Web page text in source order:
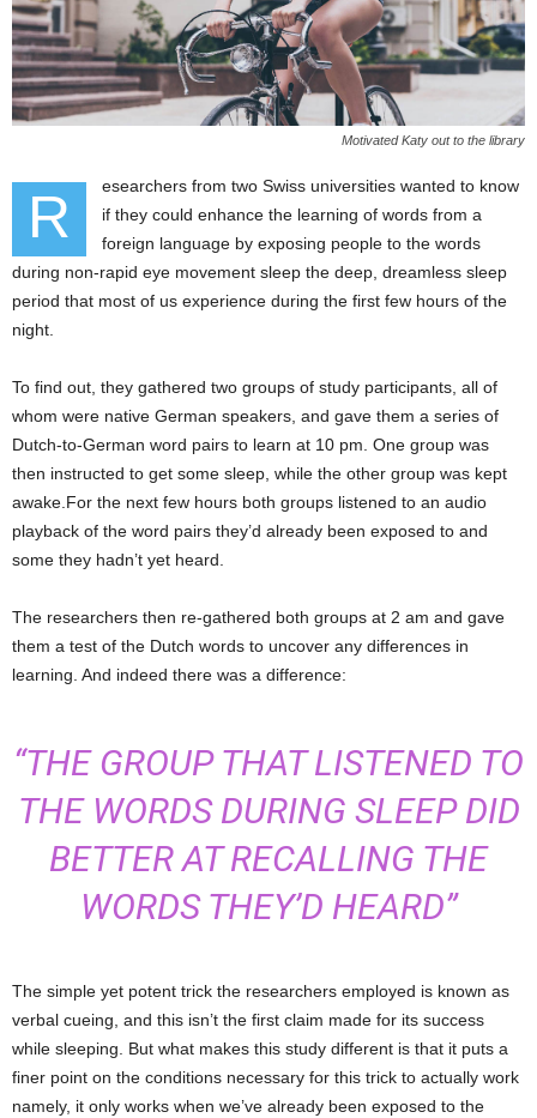
Motivated Katy out to the library
R
esearchers from two Swiss universities wanted to know
if they could enhance the learning of words from a
foreign language by exposing people to the words
during non-rapid eye movement sleep the deep, dreamless sleep
period that most of us experience during the first few hours of the
night.
To find out, they gathered two groups of study participants, all of
whom were native German speakers, and gave them a series of
Dutch-to-German word pairs to learn at 10 pm. One group was
then instructed to get some sleep, while the other group was kept
awake.For the next few hours both groups listened to an audio
playback of the word pairs they’d already been exposed to and
some they hadn’t yet heard.
The researchers then re-gathered both groups at 2 am and gave
them a test of the Dutch words to uncover any differences in
learning. And indeed there was a difference:
“THE GROUP THAT LISTENED TO
THE WORDS DURING SLEEP DID
BETTER AT RECALLING THE
WORDS THEY’D HEARD”
The simple yet potent trick the researchers employed is known as
verbal cueing, and this isn’t the first claim made for its success
while sleeping. But what makes this study different is that it puts a
finer point on the conditions necessary for this trick to actually work
namely, it only works when we’ve already been exposed to the